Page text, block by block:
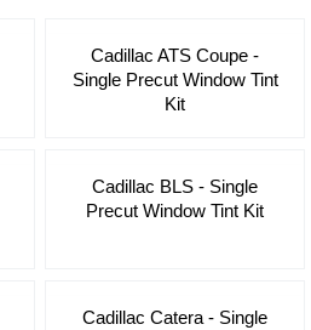
Cadillac ATS Coupe -
Single Precut Window Tint
Kit
Cadillac BLS - Single
Precut Window Tint Kit
Cadillac Catera - Single